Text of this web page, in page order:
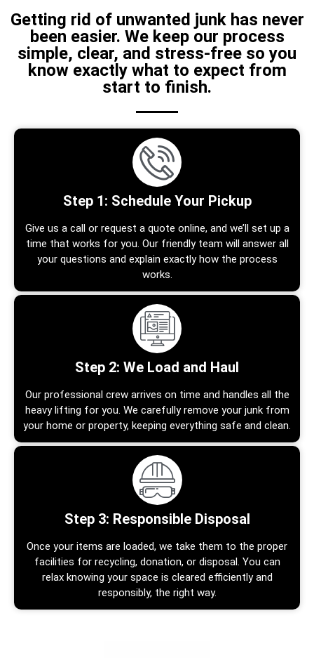
Getting rid of unwanted junk has never
been easier. We keep our process
simple, clear, and stress-free so you
know exactly what to expect from
start to finish.
Step 1: Schedule Your Pickup
Give us a call or request a quote online, and we’ll set up a
time that works for you. Our friendly team will answer all
your questions and explain exactly how the process
works.
Step 2: We Load and Haul
Our professional crew arrives on time and handles all the
heavy lifting for you. We carefully remove your junk from
your home or property, keeping everything safe and clean.
Step 3: Responsible Disposal
Once your items are loaded, we take them to the proper
facilities for recycling, donation, or disposal. You can
relax knowing your space is cleared efficiently and
responsibly, the right way.